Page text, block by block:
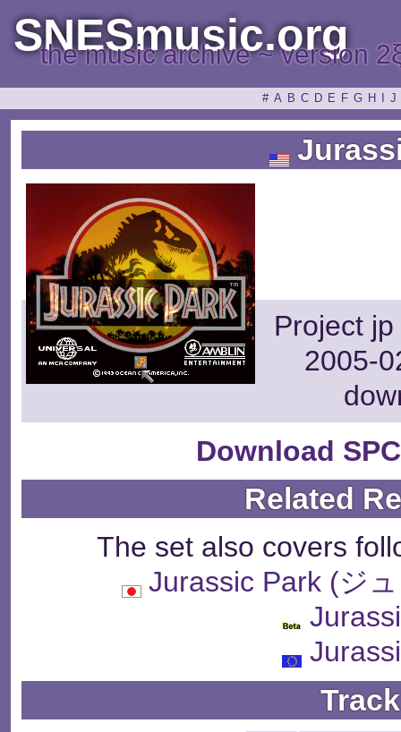
SNESmusic.org
the music archive ~ version
# A B C D E F G H J
Project
2005-
Download
Related
The set also covers
Jurassic Park (ジ